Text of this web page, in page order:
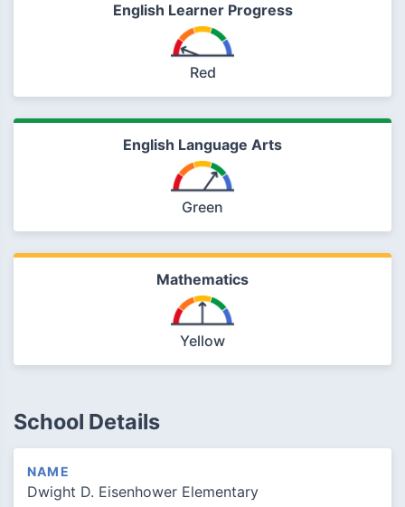
English Learner Progress
Red
English Language Arts
Green
Mathematics
Yellow
School Details
NAME
Dwight D. Eisenhower Elementary